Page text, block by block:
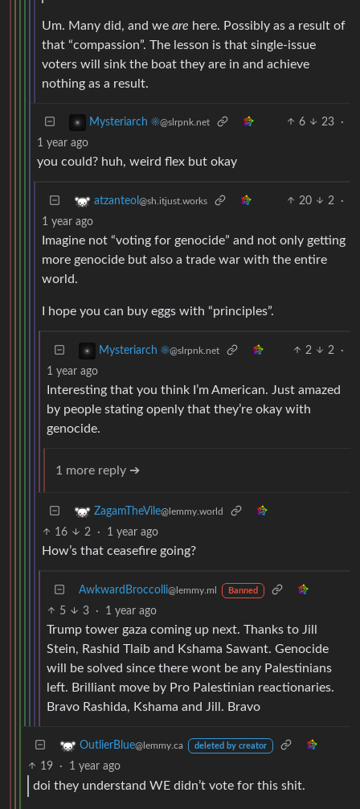
Um. Many did, and we are here. Possibly as a result of
that “compassion”. The lesson is that single-issue
voters will sink the boat they are in and achieve
nothing as a result.
Mysteriarch ☀️@slrpnk.net 6 23
·
1 year ago
you could? huh, weird flex but okay
atzanteol @sh.itjust.works 20 2
·
1 year ago
Imagine not “voting for genocide” and not only getting
more genocide but also a trade war with the entire
world.
I hope you can buy eggs with “principles”.
Mysteriarch ☀️@slrpnk.net 2 2
·
1 year ago
Interesting that you think I’m American. Just amazed
by people stating openly that they’re okay with
genocide.
1 more reply ➔
ZagamTheVile@lemmy.world
16 2 · 1 year ago
How’s that ceasefire going?
AwkwardBroccolli@lemmy.ml Banned
5 3 · 1 year ago
Trump tower gaza coming up next. Thanks to Jill
Stein, Rashid Tlaib and Kshama Sawant. Genocide
will be solved since there wont be any Palestinians
left. Brilliant move by Pro Palestinian reactionaries.
Bravo Rashida, Kshama and Jill. Bravo
OutlierBlue@lemmy.ca deleted by creator
19 · 1 year ago
doi they understand WE didn’t vote for this shit.